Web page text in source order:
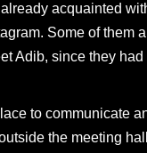
acquainted
Some of them
Adib, since they had
to communicate
the meeting